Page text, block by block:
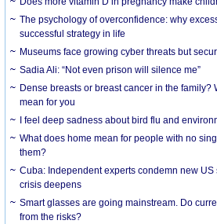
The psychology of overconfidence: why
successful strategy in life
Museums face growing cyber threats but
Sadia Ali: “Not even prison will silence me”
Dense breasts or breast cancer in the family?
mean for you
I feel deep sadness about bird flu and
What does home mean for people with no
them?
Cuba: Independent experts condemn new
crisis deepens
Smart glasses are going mainstream. Do
from the risks?